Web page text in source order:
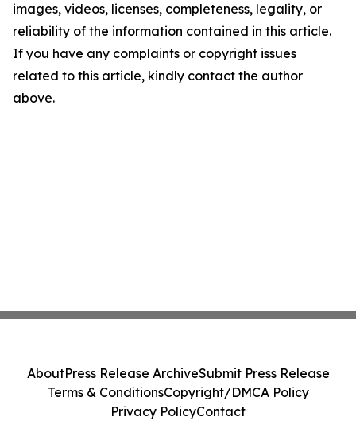
images, videos, licenses, completeness, legality, or
reliability of the information contained in this article.
If you have any complaints or copyright issues
related to this article, kindly contact the author
above.
AboutPress Release ArchiveSubmit Press Release
Terms & ConditionsCopyright/DMCA Policy
Privacy PolicyContact